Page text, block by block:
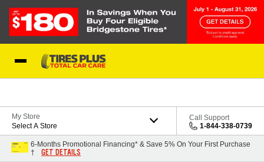
My Store
Select A Store
Call Support
1-844-338-0739
6-Months Promotional Financing* & Save 5% On Your First Purchase
†
GET DETAILS